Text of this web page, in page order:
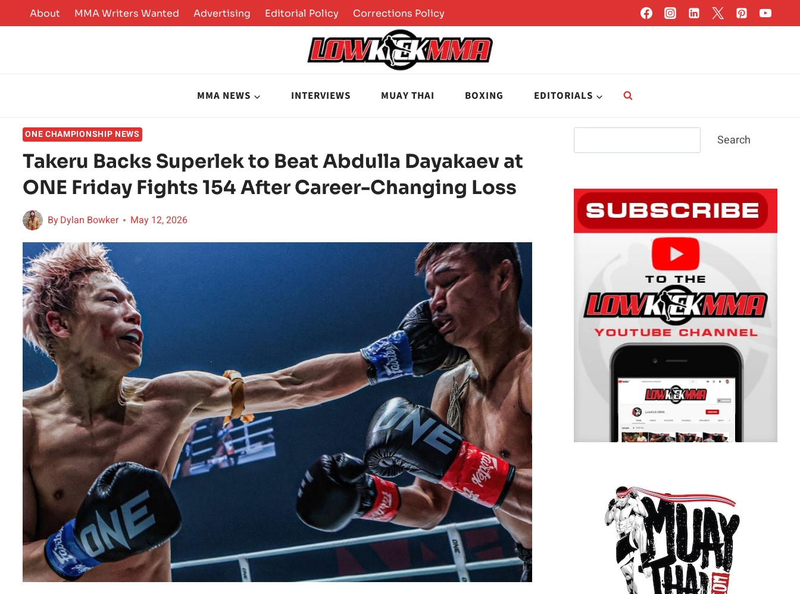
to
About MMA Writers Wanted Advertising Editorial Policy Corrections Policy
MMA NEWS INTERVIEWS MUAY THAI BOXING EDITORIALS
ONE CHAMPIONSHIP NEWS
Takeru Backs Superlek to Beat Abdulla Dayakaev at
ONE Friday Fights 154 After Career-Changing Loss
ByDylan Bowker May 12, 2026
Search